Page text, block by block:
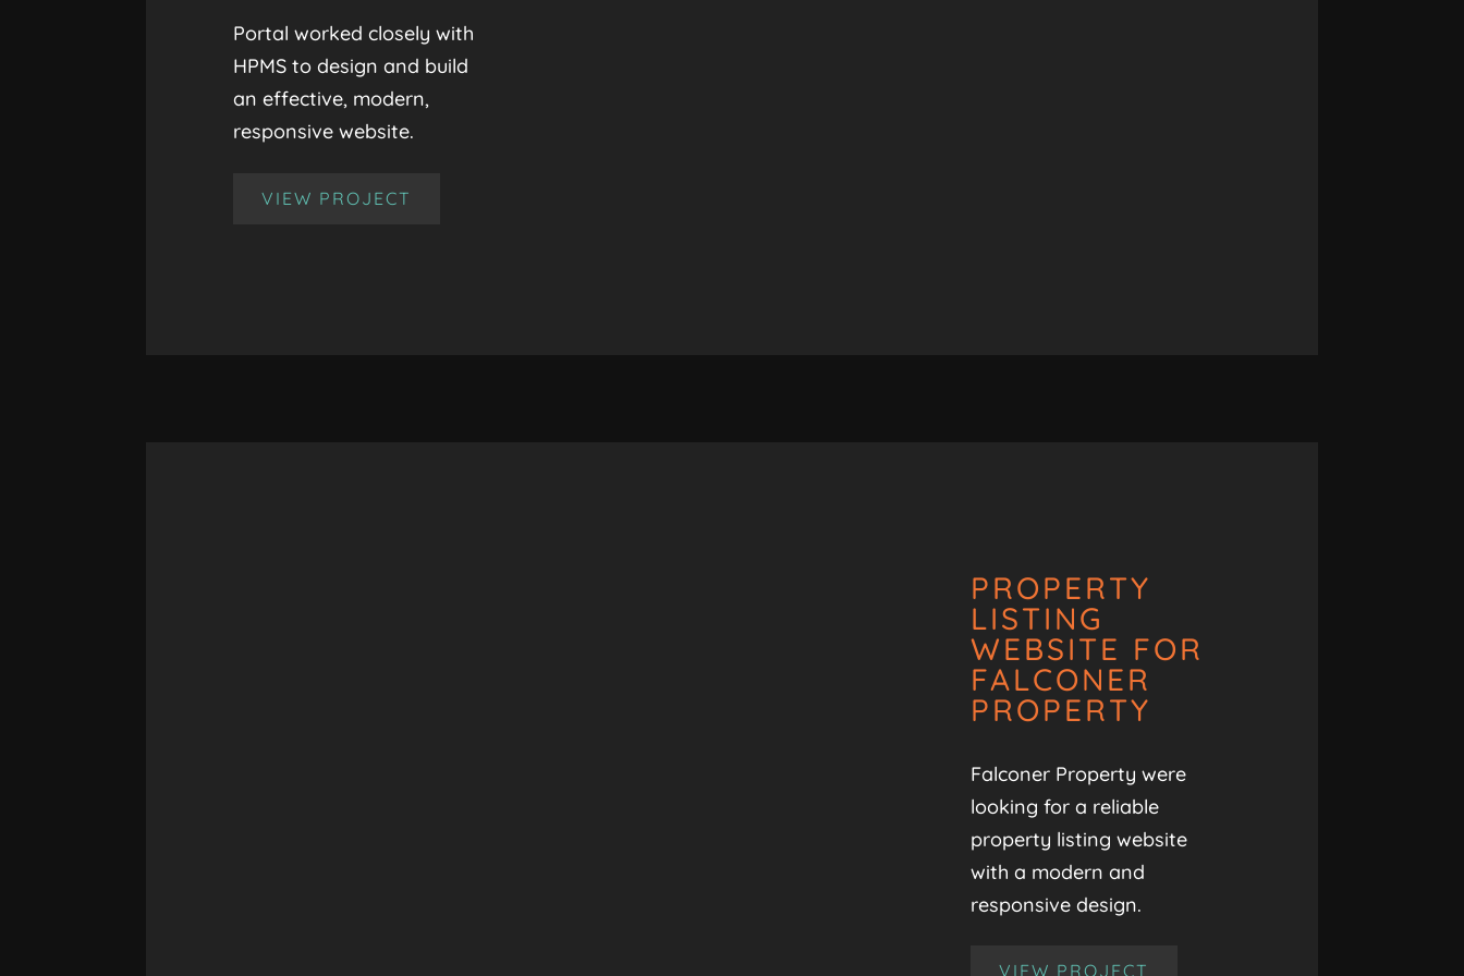
Portal worked closely with
HPMS to design and build
an effective, modern,
responsive website.
VIEW PROJECT
PROPERTY
LISTING
WEBSITE FOR
FALCONER
PROPERTY
Falconer Property were
looking for a reliable
property listing website
with a modern and
responsive design.
VIEW PROJECT